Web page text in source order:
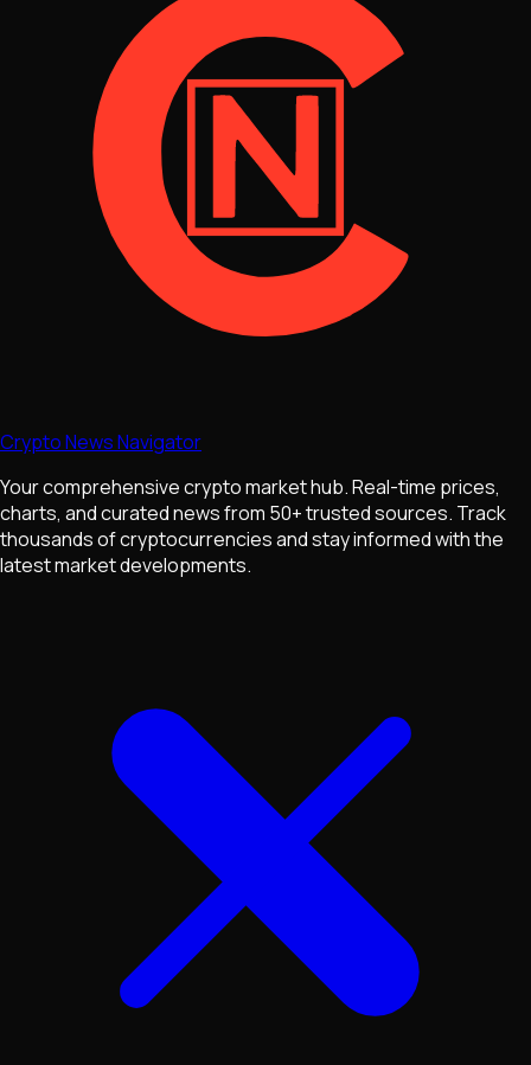
Crypto News Navigator
Your comprehensive crypto market hub. Real-time prices,
charts, and curated news from 50+ trusted sources. Track
thousands of cryptocurrencies and stay informed with the
latest market developments.